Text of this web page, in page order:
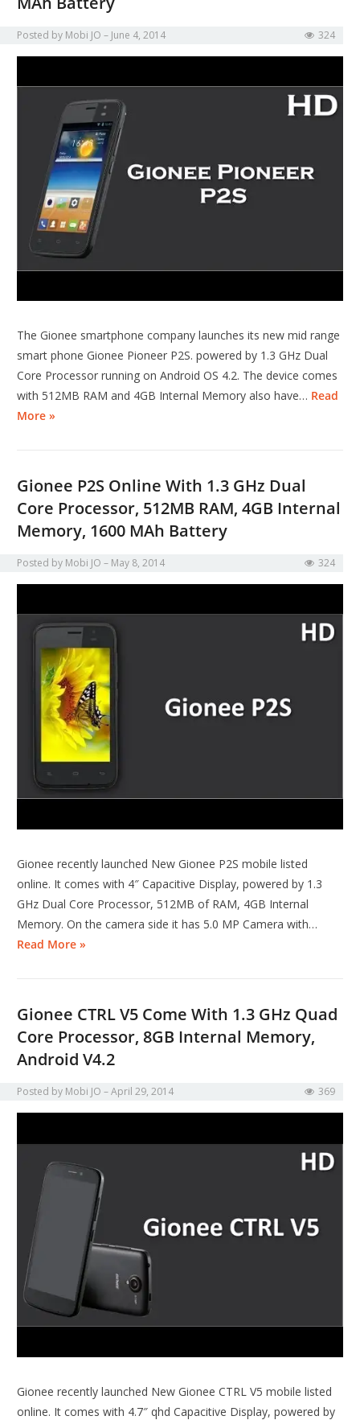
Posted by Mobi JO June 4, 2014 324
The Gionee smartphone company launches its new mid range
smart phone Gionee Pioneer P2S. powered by 1.3 GHz Dual
Core Processor running on Android OS 4.2. The device comes
with 512MB RAM and 4GB Internal Memory also have… Read
More »
Gionee P2S Online With 1.3 GHz Dual
Core Processor, 512MB RAM, 4GB Internal
Memory, 1600 MAh Battery
Posted by Mobi JO May 8, 2014 324
Gionee recently launched New Gionee P2S mobile listed
online. It comes with 4″ Capacitive Display, powered by 1.3
GHz Dual Core Processor, 512MB of RAM, 4GB Internal
Memory. On the camera side it has 5.0 MP Camera with…
Read More »
Gionee CTRL V5 Come With 1.3 GHz Quad
Core Processor, 8GB Internal Memory,
Android V4.2
Posted by Mobi JO April 29, 2014 369
Gionee recently launched New Gionee CTRL V5 mobile listed
online. It comes with 4.7″ qhd Capacitive Display, powered by